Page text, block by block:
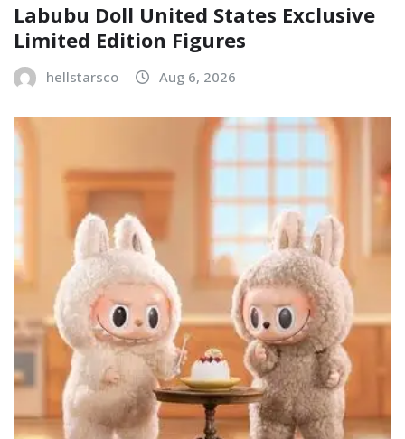
Labubu Doll United States Exclusive
Limited Edition Figures
hellstarsco Aug 6, 2026